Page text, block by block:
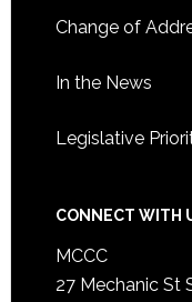
Change of
In the News
Legislative
CONNECT WITH
MCCC
27 Mechanic St